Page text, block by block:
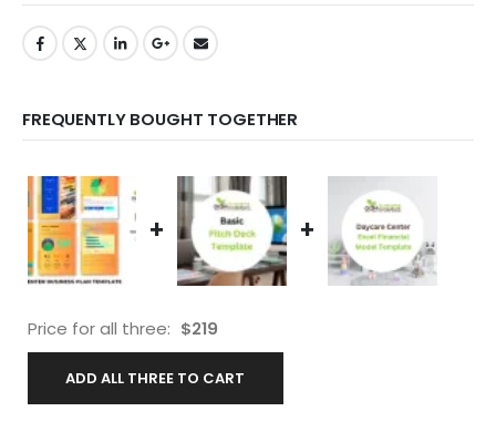
FREQUENTLY BOUGHT TOGETHER
+ +
Price for all three: $219
ADD ALL THREE TO CART